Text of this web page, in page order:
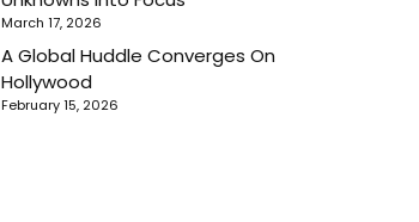
March 17, 2026
A Global Huddle Converges On
Hollywood
February 15, 2026